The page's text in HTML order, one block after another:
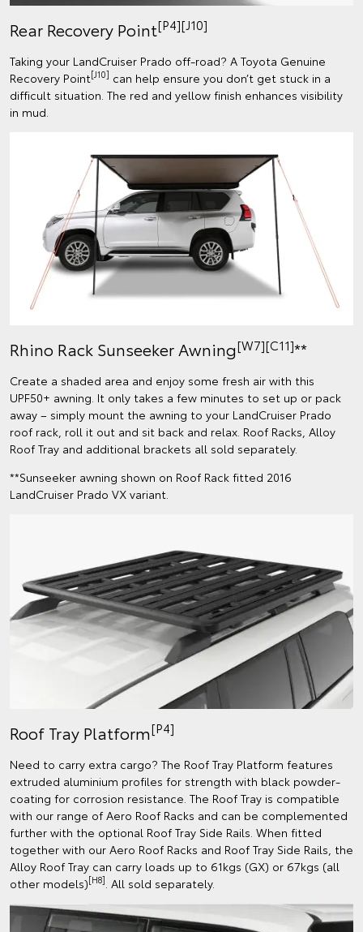
Rear Recovery Point[P4][J10]
Taking your LandCruiser Prado off-road? A Toyota Genuine
Recovery Point[J10] can help ensure you don’t get stuck in a
difficult situation. The red and yellow finish enhances visibility
in mud.
Rhino Rack Sunseeker Awning[W7][C11]**
Create a shaded area and enjoy some fresh air with this
UPF50+ awning. It only takes a few minutes to set up or pack
away – simply mount the awning to your LandCruiser Prado
roof rack, roll it out and sit back and relax. Roof Racks, Alloy
Roof Tray and additional brackets all sold separately.
**Sunseeker awning shown on Roof Rack fitted 2016
LandCruiser Prado VX variant.
Roof Tray Platform[P4]
Need to carry extra cargo? The Roof Tray Platform features
extruded aluminium profiles for strength with black powder-
coating for corrosion resistance. The Roof Tray is compatible
with our range of Aero Roof Racks and can be complemented
further with the optional Roof Tray Side Rails. When fitted
together with our Aero Roof Racks and Roof Tray Side Rails, the
Alloy Roof Tray can carry loads up to 61kgs (GX) or 67kgs (all
other models)[H8] . All sold separately.